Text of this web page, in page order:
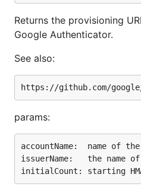
Returns the provisioning
Google Authenticator.
See also:
params:
accountName:  name of
issuerName:   the